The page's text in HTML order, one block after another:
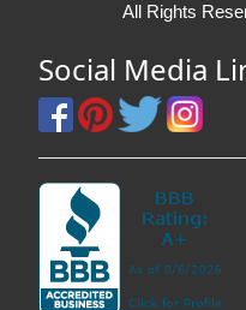
All Rights
Social Media